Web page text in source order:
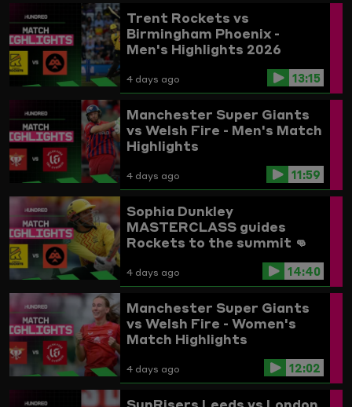
Trent Rockets vs
Birmingham Phoenix -
Men's Highlights 2026
4 days ago 13:15
Manchester Super Giants
vs Welsh Fire - Men's Match
Highlights
4 days ago 11:59
Sophia Dunkley
MASTERCLASS guides
Rockets to the summit 👊
Birmingham Phoenix
Highlights
4 days ago 14:40
Manchester Super Giants
vs Welsh Fire - Women's
Match Highlights
4 days ago 12:02